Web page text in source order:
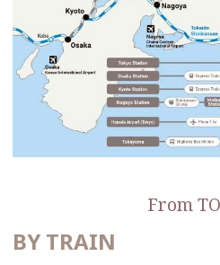
From
BY TRAIN